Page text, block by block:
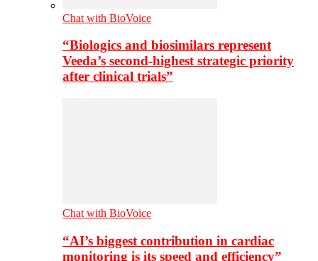
Chat with BioVoice
“Biologics and biosimilars represent
Veeda’s second-highest strategic priority
after clinical trials”
Chat with BioVoice
“AI’s biggest contribution in cardiac
monitoring is its speed and efficiency”